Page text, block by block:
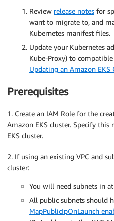
Review release notes for
want to migrate to, and
Kubernetes manifest files.
Update your Kubernetes
Kube-Proxy) to
Updating an Amazon EKS
Prerequisites
1. Create an IAM Role for the
Amazon EKS cluster. Specify
EKS cluster.
2. If using an existing VPC and
cluster:
You will need subnets in
All public subnets should
MapPublicIpOnLaunch